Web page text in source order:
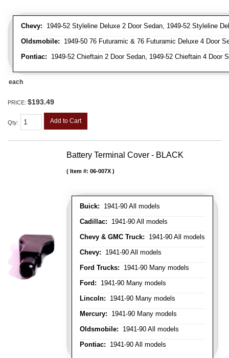
Chevy: 1949-52 Styleline Deluxe 2 Door Sedan, 1949-52 Styleline
Oldsmobile: 1949-50 76 Futuramic & 76 Futuramic Deluxe 4 Door
Pontiac: 1949-52 Chieftain 2 Door Sedan, 1949-52 Chieftain 4 Door
each
PRICE: $193.49
Qty: Add to Cart
Battery Terminal Cover - BLACK
Buick: 1941-90 All models
Cadillac: 1941-90 All models
Chevy & GMC Truck: 1941-90 All models
Chevy: 1941-90 All models
Ford Trucks: 1941-90 Many models
Ford: 1941-90 Many models
Lincoln: 1941-90 Many models
Mercury: 1941-90 Many models
Oldsmobile: 1941-90 All models
Pontiac: 1941-90 All models
Item #: 06-007X